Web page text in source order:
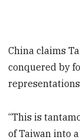
China claims
conquered by
“This is
of Taiwan into